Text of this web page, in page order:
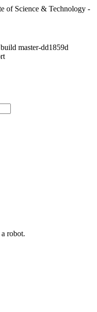
of Science & Technology -
master-dd1859d
robot.